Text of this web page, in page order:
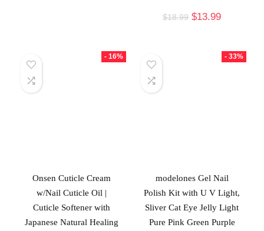
$18.99 $13.99
- 16%
Onsen Cuticle Cream
w/Nail Cuticle Oil |
Cuticle Softener with
Japanese Natural Healing
- 33%
modelones Gel Nail
Polish Kit with U V Light,
Sliver Cat Eye Jelly Light
Pure Pink Green Purple